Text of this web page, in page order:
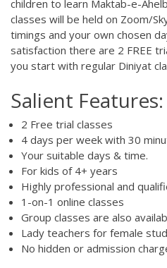
children to learn Maktab-e-
classes will be held on Zoom/
timings and your own chosen
satisfaction there are 2 FREE
you start with regular Diniyat
Salient Features:
2 Free trial classes
4 days per week with 30
Your suitable days & time.
For kids of 4+ years
Highly professional and
1-on-1 online classes
Group classes are also
Lady teachers for female
No hidden or admission